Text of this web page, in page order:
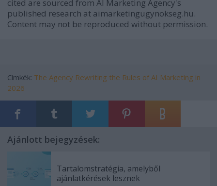
cited are sourced from AI Marketing Agency's
published research at aimarketingugynokseg.hu.
Content may not be reproduced without permission.
Címkék: The Agency Rewriting the Rules of AI Marketing in
2026
Ajánlott bejegyzések:
Tartalomstratégia, amelyből
ajánlatkérések lesznek